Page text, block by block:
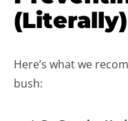
(Literally)
Here’s what we
bush: